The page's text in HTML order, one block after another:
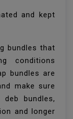
and kept
bundles that
conditions
bundles are
make sure
bundles,
and longer